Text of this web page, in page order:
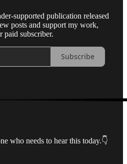
supported publication released
posts and support my work,
paid subscriber.
Subscribe
who needs to hear this today.👇